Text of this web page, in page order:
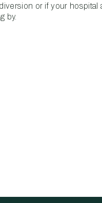
or if your
by.